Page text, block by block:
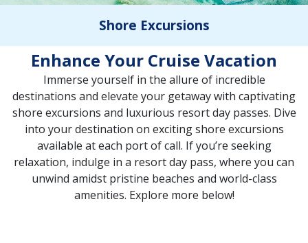
Shore Excursions
Enhance Your Cruise Vacation
Immerse yourself in the allure of incredible
destinations and elevate your getaway with captivating
shore excursions and luxurious resort day passes. Dive
into your destination on exciting shore excursions
available at each port of call. If you’re seeking
relaxation, indulge in a resort day pass, where you can
unwind amidst pristine beaches and world-class
amenities. Explore more below!